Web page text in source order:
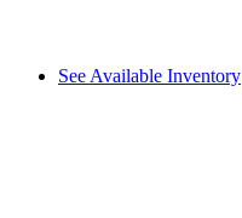
See Available Inventory